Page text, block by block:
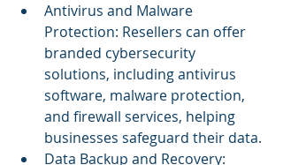
Antivirus and Malware
Protection: Resellers can offer
branded cybersecurity
solutions, including antivirus
software, malware protection,
and firewall services, helping
businesses safeguard their data.
Data Backup and Recovery: